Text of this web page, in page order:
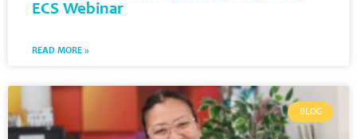
ECS Webinar
READ MORE »
BLOG